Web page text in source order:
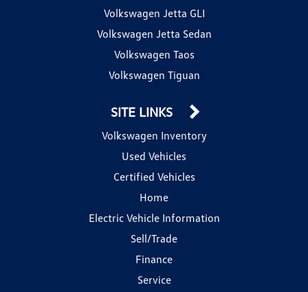
Volkswagen Jetta GLI
Volkswagen Jetta Sedan
Volkswagen Taos
Volkswagen Tiguan
SITE LINKS
Volkswagen Inventory
Used Vehicles
Certified Vehicles
Home
Electric Vehicle Information
Sell/Trade
Finance
Service